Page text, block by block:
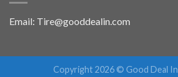
Email: Tire@gooddealin.com
Copyright 2026 © Good Deal